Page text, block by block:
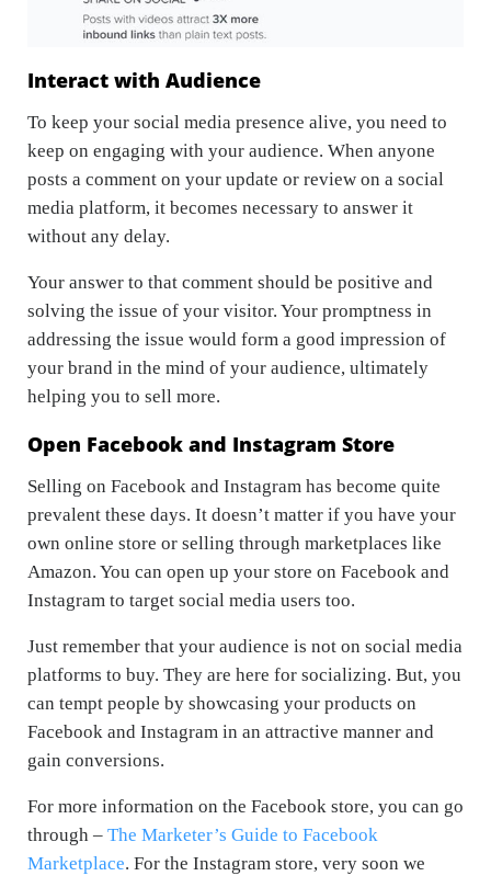
Interact with Audience
To keep your social media presence alive, you need to
keep on engaging with your audience. When anyone
posts a comment on your update or review on a social
media platform, it becomes necessary to answer it
without any delay.
Your answer to that comment should be positive and
solving the issue of your visitor. Your promptness in
addressing the issue would form a good impression of
your brand in the mind of your audience, ultimately
helping you to sell more.
Open Facebook and Instagram Store
Selling on Facebook and Instagram has become quite
prevalent these days. It doesn’t matter if you have your
own online store or selling through marketplaces like
Amazon. You can open up your store on Facebook and
Instagram to target social media users too.
Just remember that your audience is not on social media
platforms to buy. They are here for socializing. But, you
can tempt people by showcasing your products on
Facebook and Instagram in an attractive manner and
gain conversions.
For more information on the Facebook store, you can go
through – The Marketer’s Guide to Facebook
Marketplace. For the Instagram store, very soon we